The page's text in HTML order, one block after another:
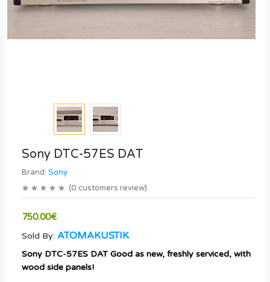
Sony DTC-57ES DAT
Brand: Sony
(0 customers review)
750.00€
Sold By: ATOMAKUSTIK
Sony DTC-57ES DAT Good as new, freshly serviced, with
wood side panels!